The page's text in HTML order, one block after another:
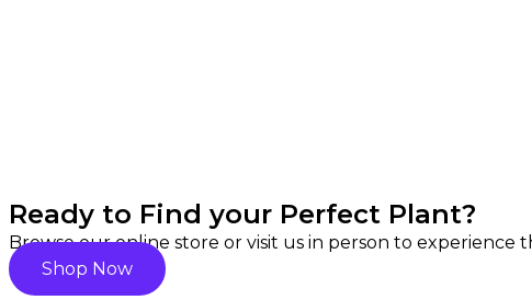
Ready to Find your Perfect Plant?
Browse our online store or visit us in person to experience
Shop Now